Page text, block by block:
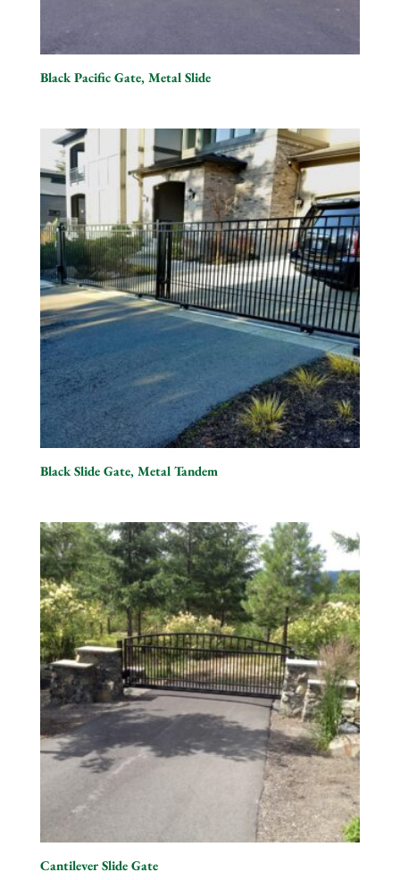
Black Pacific Gate, Metal Slide
Black Slide Gate, Metal Tandem
Cantilever Slide Gate